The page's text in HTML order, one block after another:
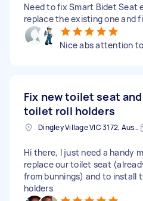
Need to fix Smart Bidet Seat
replace the existing one and
Nice abs attention
Fix new toilet seat
toilet roll holders
Dingley Village VIC 3172, Australia
Hi there, I just need a handy
replace our toilet seat
from bunnings) and to install
holders